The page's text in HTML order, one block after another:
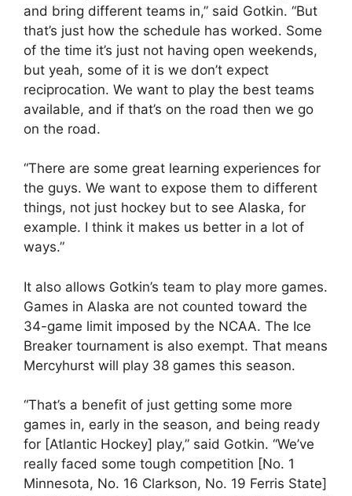
and bring different teams in,” said Gotkin. “But
that’s just how the schedule has worked. Some
of the time it’s just not having open weekends,
but yeah, some of it is we don’t expect
reciprocation. We want to play the best teams
available, and if that’s on the road then we go
on the road.
“There are some great learning experiences for
the guys. We want to expose them to different
things, not just hockey but to see Alaska, for
example. I think it makes us better in a lot of
ways.”
It also allows Gotkin’s team to play more games.
Games in Alaska are not counted toward the
34-game limit imposed by the NCAA. The Ice
Breaker tournament is also exempt. That means
Mercyhurst will play 38 games this season.
“That’s a benefit of just getting some more
games in, early in the season, and being ready
for [Atlantic Hockey] play,” said Gotkin. “We’ve
really faced some tough competition [No. 1
Minnesota, No. 16 Clarkson, No. 19 Ferris State]